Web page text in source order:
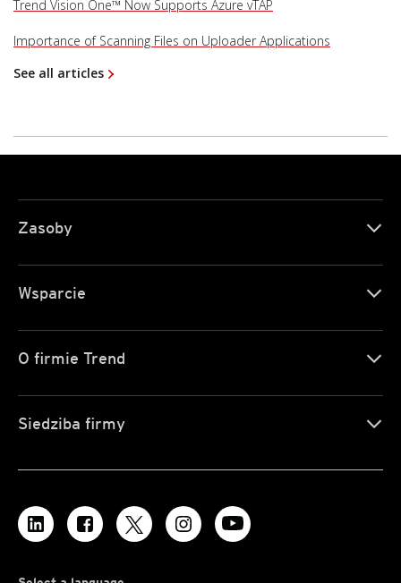
Trend Vision One™ Now Supports Azure vTAP
Importance of Scanning Files on Uploader Applications
See all articles
Zasoby
Wsparcie
O firmie Trend
Siedziba firmy